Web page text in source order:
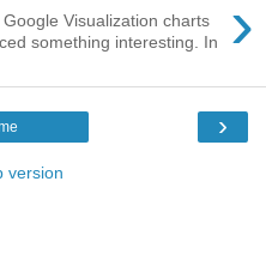
›
Visualization charts
something interesting. In
›
version